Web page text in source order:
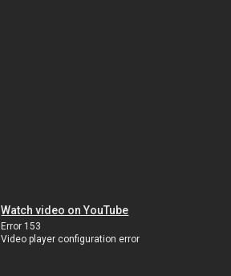
Watch video on YouTube
Error 153
Video player configuration error